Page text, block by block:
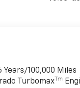
100,000 Miles
Turbomax Tm